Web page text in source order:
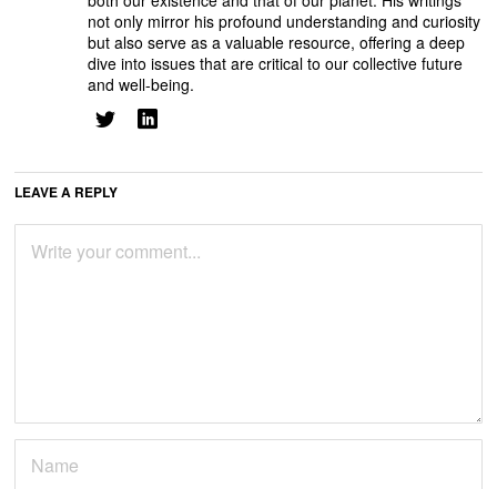
not only mirror his profound understanding and curiosity
but also serve as a valuable resource, offering a deep
dive into issues that are critical to our collective future
and well-being.
LEAVE A REPLY